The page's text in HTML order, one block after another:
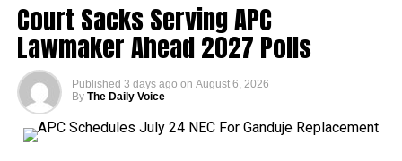
One of Adeleke’s biggest strengths is incumbency. The
governor is seeking to retain the office and has been
campaigning on projects and programmes implemented
during his first term.
Court Sacks Serving APC
Lawmaker Ahead 2027 Polls
Published 3 days ago on August 6, 2026
By The Daily Voice